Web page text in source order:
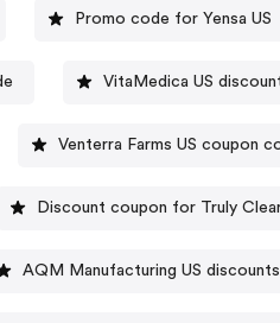
Promo code for Yensa US
VitaMedica US
Venterra Farms US coupon
Discount coupon for Truly
AQM Manufacturing US discounts